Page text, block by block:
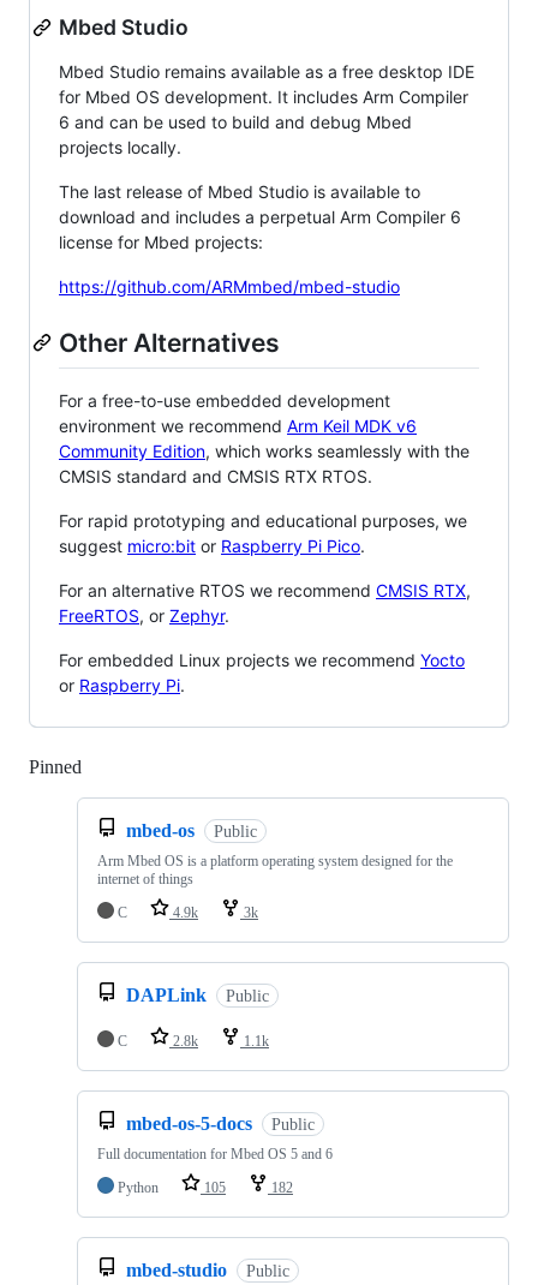
Mbed Studio
Mbed Studio remains available as a free desktop IDE
for Mbed OS development. It includes Arm Compiler
6 and can be used to build and debug Mbed
projects locally.
The last release of Mbed Studio is available to
download and includes a perpetual Arm Compiler 6
license for Mbed projects:
https://github.com/ARMmbed/mbed-studio
Other Alternatives
For a free-to-use embedded development
environment we recommend Arm Keil MDK v6
Community Edition, which works seamlessly with the
CMSIS standard and CMSIS RTX RTOS.
For rapid prototyping and educational purposes, we
suggest micro:bit or Raspberry Pi Pico.
For an alternative RTOS we recommend CMSIS RTX,
FreeRTOS, or Zephyr.
For embedded Linux projects we recommend Yocto
or Raspberry Pi.
Pinned
mbed-os Public
Arm Mbed OS is a platform operating system designed for the
internet of things
C
4.9k 3k
DAPLink Public
C 2.8k 1.1k
mbed-os-5-docs Public
Full documentation for Mbed OS 5 and 6
Python
105 182
mbed-studio Public